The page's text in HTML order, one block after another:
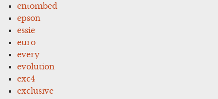
entombed
epson
essie
euro
every
evolution
exc4
exclusive